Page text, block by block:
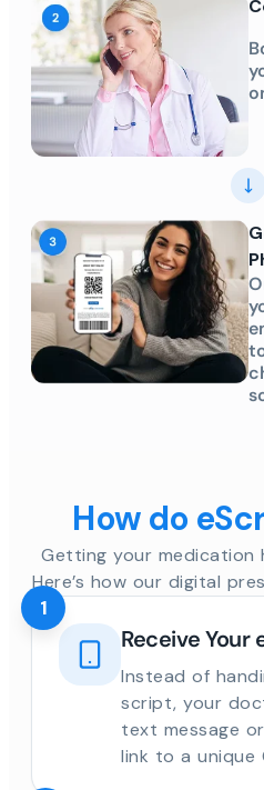
How do
Getting your medication
Here’s how our digital
Receive Your
Instead of
script, your
text message
link to a unique
1